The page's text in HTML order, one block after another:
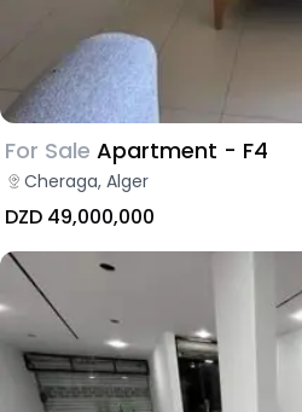
For Sale Apartment - F4
Cheraga, Alger
DZD 49,000,000